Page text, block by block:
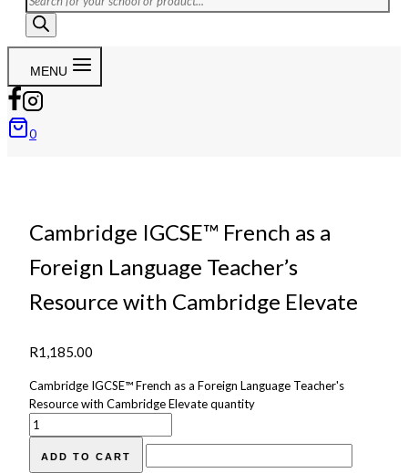
MENU
0
Cambridge IGCSE™ French as a
Foreign Language Teacher’s
Resource with Cambridge Elevate
R1,185.00
Cambridge IGCSE™ French as a Foreign Language Teacher's
Resource with Cambridge Elevate quantity
ADD TO CART